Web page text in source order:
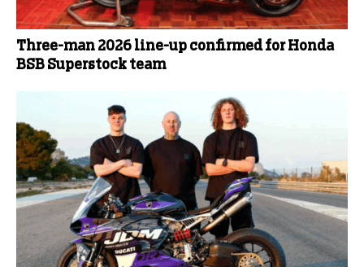
Three-man 2026 line-up confirmed for Honda
BSB Superstock team